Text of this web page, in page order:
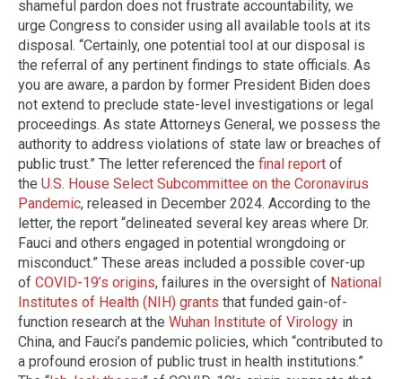
shameful pardon does not frustrate accountability, we
urge Congress to consider using all available tools at its
disposal. “Certainly, one potential tool at our disposal is
the referral of any pertinent findings to state officials. As
you are aware, a pardon by former President Biden does
not extend to preclude state-level investigations or legal
proceedings. As state Attorneys General, we possess the
authority to address violations of state law or breaches of
public trust.” The letter referenced the final report of
the U.S. House Select Subcommittee on the Coronavirus
Pandemic, released in December 2024. According to the
letter, the report “delineated several key areas where Dr.
Fauci and others engaged in potential wrongdoing or
misconduct.” These areas included a possible cover-up
of COVID-19’s origins, failures in the oversight of National
Institutes of Health (NIH) grants that funded gain-of-
function research at the Wuhan Institute of Virology in
China, and Fauci’s pandemic policies, which “contributed to
a profound erosion of public trust in health institutions.”